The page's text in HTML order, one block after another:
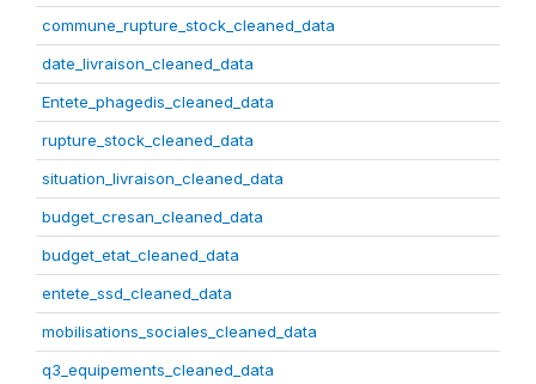
commune_rupture_stock_cleaned_data
date_livraison_cleaned_data
Entete_phagedis_cleaned_data
rupture_stock_cleaned_data
situation_livraison_cleaned_data
budget_cresan_cleaned_data
budget_etat_cleaned_data
entete_ssd_cleaned_data
mobilisations_sociales_cleaned_data
q3_equipements_cleaned_data